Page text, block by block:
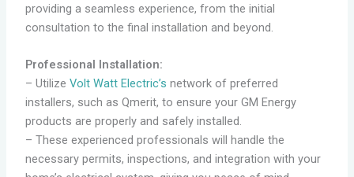
providing a seamless experience, from the initial
consultation to the final installation and beyond.
Professional Installation:
– Utilize Volt Watt Electric’s network of preferred
installers, such as Qmerit, to ensure your GM Energy
products are properly and safely installed.
– These experienced professionals will handle the
necessary permits, inspections, and integration with your